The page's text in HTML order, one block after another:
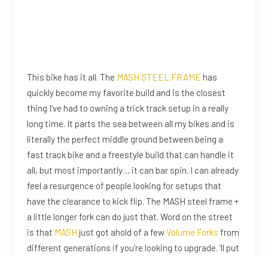
This bike has it all. The MASH STEEL FRAME has
quickly become my favorite build and is the closest
thing I’ve had to owning a trick track setup in a really
long time. It parts the sea between all my bikes and is
literally the perfect middle ground between being a
fast track bike and a freestyle build that can handle it
all, but most importantly… it can bar spin. I can already
feel a resurgence of people looking for setups that
have the clearance to kick flip. The MASH steel frame +
a little longer fork can do just that. Word on the street
is that MASH just got ahold of a fewVolume Forks from
different generations if you’re looking to upgrade. ‘ll put